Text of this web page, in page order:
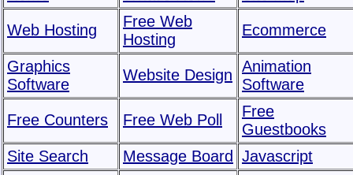
Web Hosting
Free Web
Hosting
Ecommerce
Graphics
Software
Website Design Animation
Software
Free Counters Free Web Poll
Free
Guestbooks
Site Search
Message Board
Javascript